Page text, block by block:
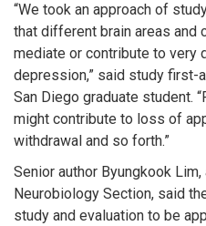
“We took an approach of
that different brain areas and
mediate or contribute to very
depression,” said study first-
San Diego graduate student.
might contribute to loss of
withdrawal and so forth.”
Senior author Byungkook
Neurobiology Section, said
study and evaluation to be